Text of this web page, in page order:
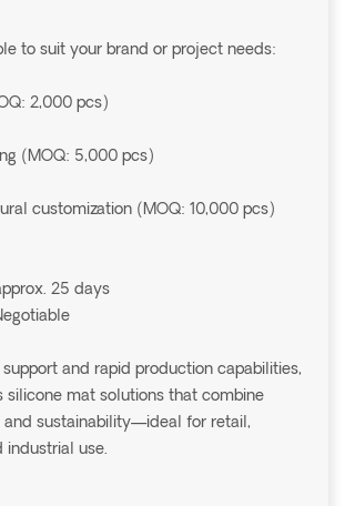
to suit your brand or project needs:
2,000 pcs)
(MOQ: 5,000 pcs)
customization (MOQ: 10,000 pcs)
25 days
and rapid production capabilities,
silicone mat solutions that combine
and sustainability—ideal for retail,
industrial use.